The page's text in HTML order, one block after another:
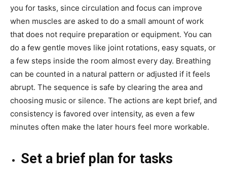
you for tasks, since circulation and focus can improve
when muscles are asked to do a small amount of work
that does not require preparation or equipment. You can
do a few gentle moves like joint rotations, easy squats, or
a few steps inside the room almost every day. Breathing
can be counted in a natural pattern or adjusted if it feels
abrupt. The sequence is safe by clearing the area and
choosing music or silence. The actions are kept brief, and
consistency is favored over intensity, as even a few
minutes often make the later hours feel more workable.
Set a brief plan for tasks